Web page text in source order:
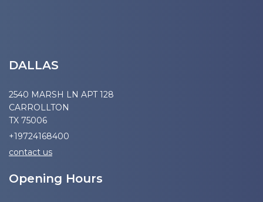
DALLAS
2540 MARSH LN APT 128
CARROLLTON
TX 75006
+19724168400
contact us
Opening Hours